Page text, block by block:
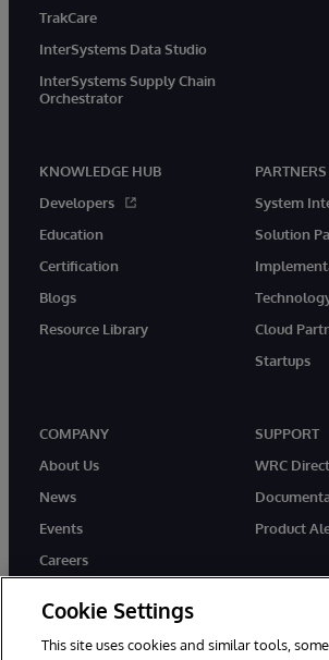
TrakCare
InterSystems Data Studio
InterSystems Supply Chain
Orchestrator
KNOWLEDGE HUB
Developers
Education
Certification
Blogs
Resource Library
PARTNERS
System
Solution
Cloud
Startups
COMPANY
About Us
News
Events
Careers
SUPPORT
WRC Direct
Product
Cookie Settings
This site uses cookies and similar tools,